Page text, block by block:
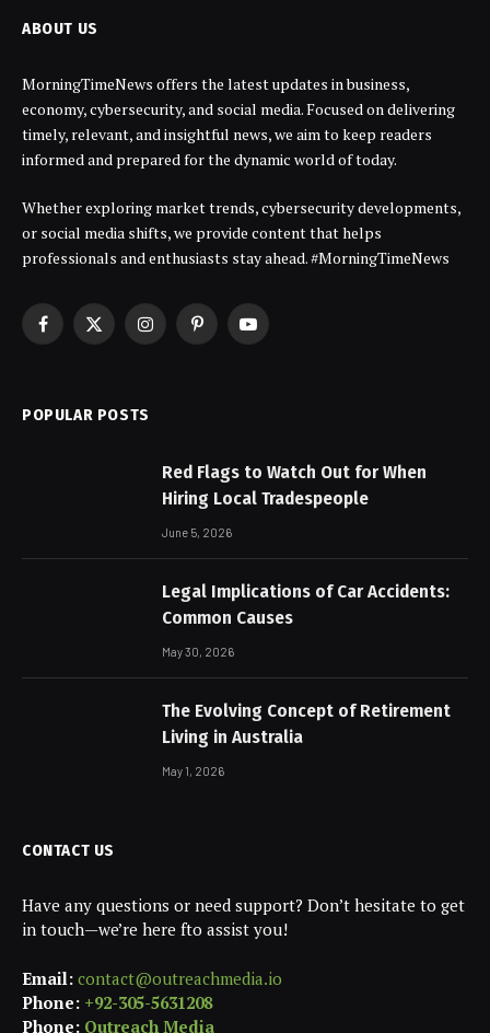
ABOUT US
MorningTimeNews offers the latest updates in business,
economy, cybersecurity, and social media. Focused on delivering
timely, relevant, and insightful news, we aim to keep readers
informed and prepared for the dynamic world of today.
Whether exploring market trends, cybersecurity developments,
or social media shifts, we provide content that helps
professionals and enthusiasts stay ahead. #MorningTimeNews
Facebook
X
InstagramPinterestYouTube
POPULAR POSTS
Red Flags to Watch Out for When
Hiring Local Tradespeople
June 5, 2026
Legal Implications of Car Accidents:
Common Causes
May 30, 2026
The Evolving Concept of Retirement
Living in Australia
May 1, 2026
CONTACT US
Have any questions or need support? Don’t hesitate to get
in touch—we’re here fto assist you!
Email: contact@outreachmedia.io
Phone: +92-305-5631208
Phone: Outreach Media